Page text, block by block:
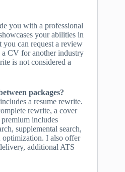
you with a professional
your abilities in
you can request a review
CV for another industry
is not considered a
packages?
a resume rewrite.
rewrite, a cover
includes
supplemental search,
I also offer
additional ATS